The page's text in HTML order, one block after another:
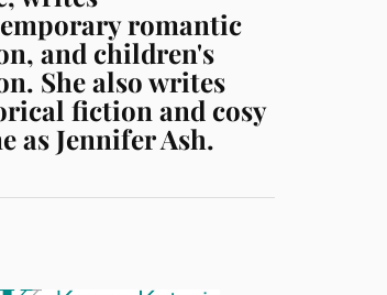
romantic
and children's
She also writes
fiction and cosy
as Jennifer Ash.